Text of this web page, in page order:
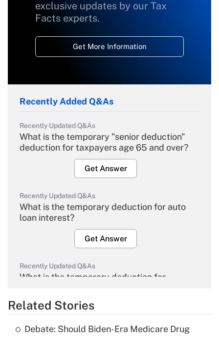
exclusive updates by our Tax
Facts experts.
Get More Information
Recently Added Q&As
Recently Updated Q&As
What is the temporary "senior deduction"
deduction for taxpayers age 65 and over?
Get Answer
Recently Updated Q&As
What is the temporary deduction for auto
loan interest?
Get Answer
Recently Updated Q&As
What is the temporary deduction for
Get Answer
Related Stories
Debate: Should Biden-Era Medicare Drug